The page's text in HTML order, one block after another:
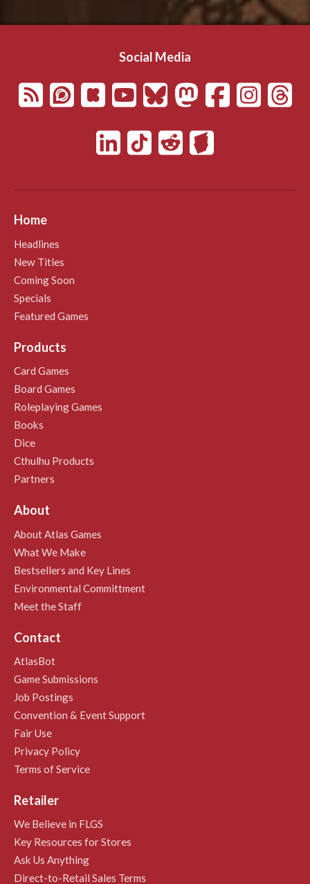
Social Media
Home
Headlines
New Titles
Coming Soon
Specials
Featured Games
Products
Card Games
Board Games
Roleplaying Games
Books
Dice
Cthulhu Products
Partners
About
About Atlas Games
What We Make
Bestsellers and Key Lines
Environmental Committment
Meet the Staff
Contact
AtlasBot
Game Submissions
Job Postings
Convention & Event Support
Fair Use
Privacy Policy
Terms of Service
Retailer
We Believe in FLGS
Key Resources for Stores
Ask Us Anything
Direct-to-Retail Sales Terms